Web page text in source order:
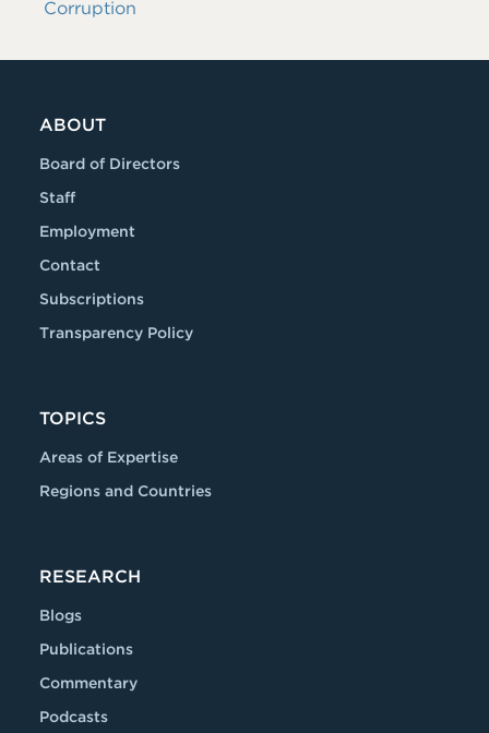
Corruption
ABOUT
Board of Directors
Staff
Employment
Contact
Subscriptions
Transparency Policy
TOPICS
Areas of Expertise
Regions and Countries
RESEARCH
Blogs
Publications
Commentary
Podcasts